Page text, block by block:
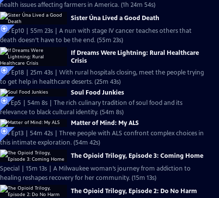
health issues affecting farmers in America. (1h 24m 54s)
Sister Úna Lived a Good Death
S25 Ep10 | 55m 23s | A nun with stage IV cancer teaches others that
death doesn’t have to be the end. (55m 23s)
If Dreams Were Lightning: Rural Healthcare
Crisis
S25 Ep18 | 25m 43s | With rural hospitals closing, meet the people trying
to get help in healthcare deserts. (25m 43s)
Soul Food Junkies
S14 Ep5 | 54m 8s | The rich culinary tradition of soul food and its
relevance to black cultural identity. (54m 8s)
Matter of Mind: My ALS
S24 Ep13 | 54m 42s | Three people with ALS confront complex choices in
this intimate exploration. (54m 42s)
The Opioid Trilogy, Episode 3: Coming Home
Special | 15m 13s | A Milwaukee woman’s journey from addiction to
healing reshapes recovery for her community. (15m 13s)
The Opioid Trilogy, Episode 2: Do No Harm